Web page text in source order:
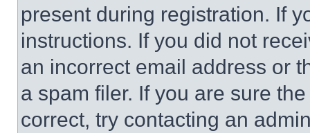
present during registration. If
instructions. If you did not
an incorrect email address or
a spam filer. If you are sure
correct, try contacting an